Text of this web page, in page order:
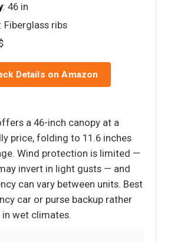
: 46 in
: Fiberglass ribs
Details on Amazon
a 46-inch canopy at a
price, folding to 11.6 inches
Wind protection is limited —
invert in light gusts — and
can vary between units. Best
car or purse backup rather
in wet climates.